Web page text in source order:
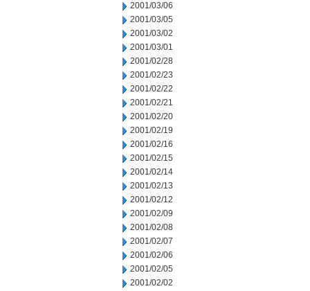
2001/03/06
2001/03/05
2001/03/02
2001/03/01
2001/02/28
2001/02/23
2001/02/22
2001/02/21
2001/02/20
2001/02/19
2001/02/16
2001/02/15
2001/02/14
2001/02/13
2001/02/12
2001/02/09
2001/02/08
2001/02/07
2001/02/06
2001/02/05
2001/02/02